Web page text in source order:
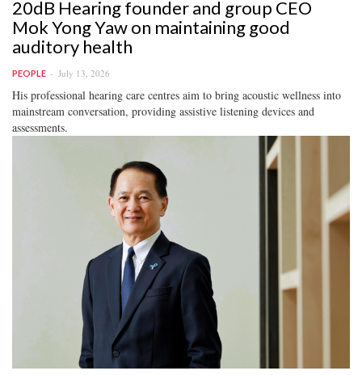
20dB Hearing founder and group CEO
Mok Yong Yaw on maintaining good
auditory health
PEOPLE July 13, 2026
His professional hearing care centres aim to bring acoustic wellness into
mainstream conversation, providing assistive listening devices and
assessments.